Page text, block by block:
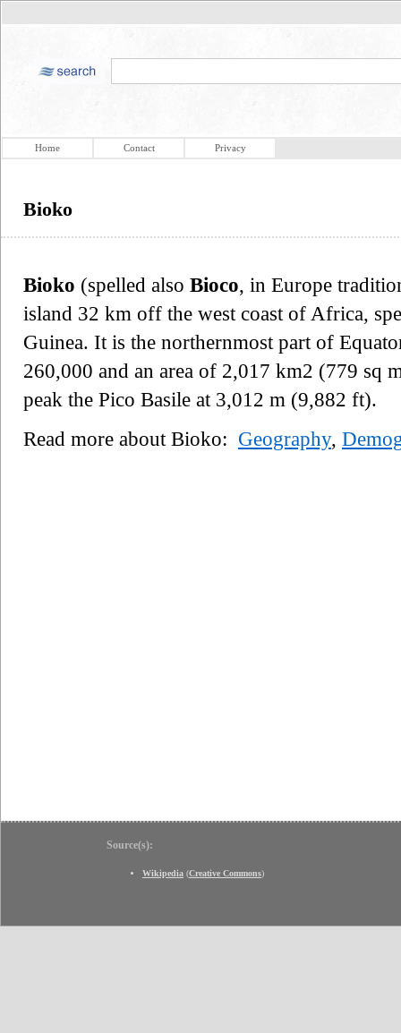
Home Contact Privacy
Bioko
Bioko (spelled also Bioco, in Europe
island 32 km off the west coast of Africa,
Guinea. It is the northernmost part of
260,000 and an area of 2,017 km2 (779 sq
peak the Pico Basile at 3,012 m (9,882 ft).
Read more about Bioko: Geography,
Source(s):
Wikipedia (Creative Commons)